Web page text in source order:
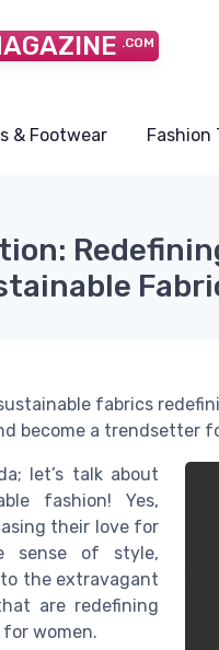
.COM
& Footwear Fashion
fabrics
become a trendsetter
let’s talk about
fashion! Yes,
their love for
sense of style,
the extravagant
are redefining
women.